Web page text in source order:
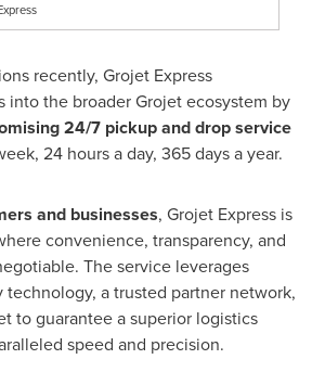
recently, Grojet Express
into the broader Grojet ecosystem by
24/7 pickup and drop service
24 hours a day, 365 days a year.
and businesses, Grojet Express is
convenience, transparency, and
The service leverages
technology, a trusted partner network,
to guarantee a superior logistics
speed and precision.